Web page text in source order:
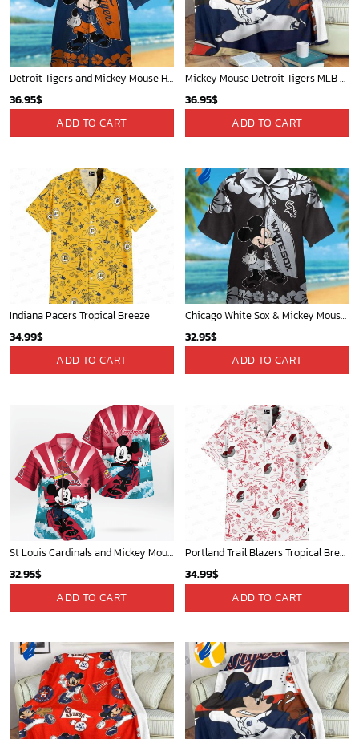
Detroit Tigers and Mickey Mouse Hawaiian Shirt: A Must-Have Fan Gear for Baseball and Disney Enthusiasts
36.95$
ADD TO CART
Mickey Mouse Detroit Tigers MLB Baseball In Navy And White Fleece Blanket - Blanket Home Decor Gift
36.95$
ADD TO CART
Indiana Pacers Tropical Breeze
34.99$
ADD TO CART
Chicago White Sox & Mickey Mouse Hawaiian Shirt: Fun Unique Design for Baseball Fans & Disney Lovers
32.95$
ADD TO CART
St Louis Cardinals and Mickey Mouse Hawaii Shirt: A Fun and Stylish Collaboration for Baseball and Disney Fans!
32.95$
ADD TO CART
Portland Trail Blazers Tropical Breeze
34.99$
ADD TO CART